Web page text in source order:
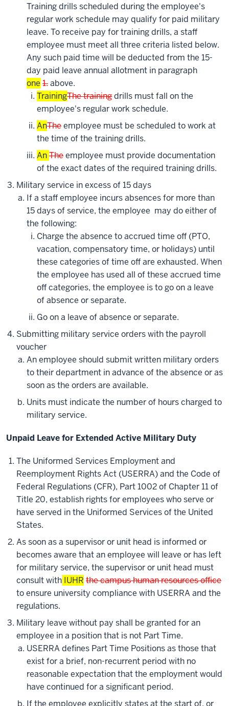
Training drills scheduled during the employee's
regular work schedule may qualify for paid military
leave. To receive pay for training drills, a staff
employee must meet all three criteria listed below.
Any such paid time will be deducted from the 15-
day paid leave annual allotment in paragraph
one 1.above.
TrainingThe trainingdrills must fall on the
employee's regular work schedule.
AnTheemployee must be scheduled to work at
the time of the training drills.
AnTheemployee must provide documentation
of the exact dates of the required training drills.
Military service in excess of 15 days
If a staff employee incurs absences for more than
15 days of service, the employee may do either of
the following:
Charge the absence to accrued time off (PTO,
vacation, compensatory time, or holidays) until
these categories of time off are exhausted. When
the employee has used all of these accrued time
off categories, the employee is to go on a leave
of absence or separate.
Go on a leave of absence or separate.
Submitting military service orders with the payroll
voucher
An employee should submit written military orders
to their department in advance of the absence or as
soon as the orders are available.
Units must indicate the number of hours charged to
military service.
Unpaid Leave for Extended Active Military Duty
The Uniformed Services Employment and
Reemployment Rights Act (USERRA) and the Code of
Federal Regulations (CFR), Part 1002 of Chapter 11 of
Title 20, establish rights for employees who serve or
have served in the Uniformed Services of the United
States.
As soon as a supervisor or unit head is informed or
becomes aware that an employee will leave or has left
for military service, the supervisor or unit head must
consult with IUHR the campus human resources office
to ensure university compliance with USERRA and the
regulations.
Military leave without pay shall be granted for an
employee in a position that is not Part Time.
USERRA defines Part Time Positions as those that
exist for a brief, non-recurrent period with no
reasonable expectation that the employment would
have continued for a significant period.
If the employee explicitly states at the start of, or